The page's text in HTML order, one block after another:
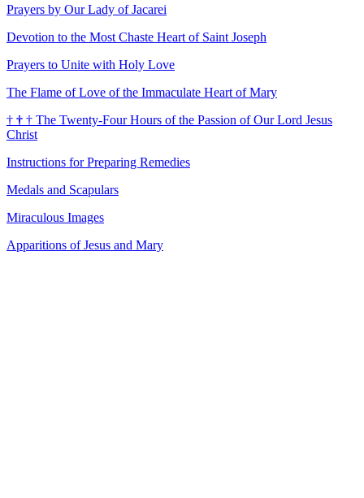
Prayers by Our Lady of Jacarei
Devotion to the Most Chaste Heart of Saint Joseph
Prayers to Unite with Holy Love
The Flame of Love of the Immaculate Heart of Mary
† † † The Twenty-Four Hours of the Passion of Our Lord Jesus
Christ
Instructions for Preparing Remedies
Medals and Scapulars
Miraculous Images
Apparitions of Jesus and Mary